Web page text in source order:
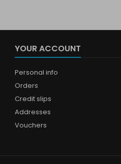
YOUR ACCOUNT
Personal info
Orders
Credit slips
Addresses
Vouchers